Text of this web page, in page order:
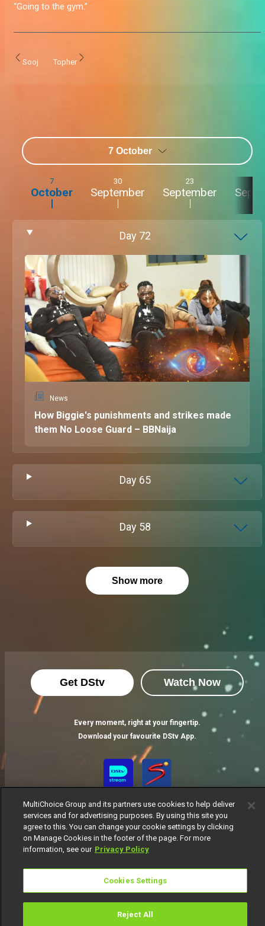
“Going to the gym.”
Sooj Topher
7 October
7
October
30
September
23
September
Day 72
News
How Biggie's punishments and strikes made
them No Loose Guard – BBNaija
Day 65
Day 58
Show more
Get DStv Watch Now
Every moment, right at your fingertip.
Download your favourite DStv App.
MultiChoice Group and its partners use cookies to help deliver
services and for advertising purposes. By using this site you
agree to this. You can change your cookie settings by clicking
on Manage Cookies in the footer of the page. For more
information, see our Privacy Policy
Cookies Settings
Reject All